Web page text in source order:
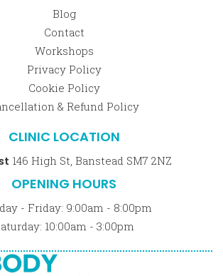
Blog
Contact
Workshops
Privacy Policy
Cookie Policy
& Refund Policy
CLINIC LOCATION
146 High St, Banstead SM7 2NZ
OPENING HOURS
- Friday: 9:00am - 8:00pm
10:00am - 3:00pm